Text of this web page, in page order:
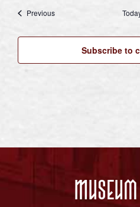
PreviousEvents
Subscribe to